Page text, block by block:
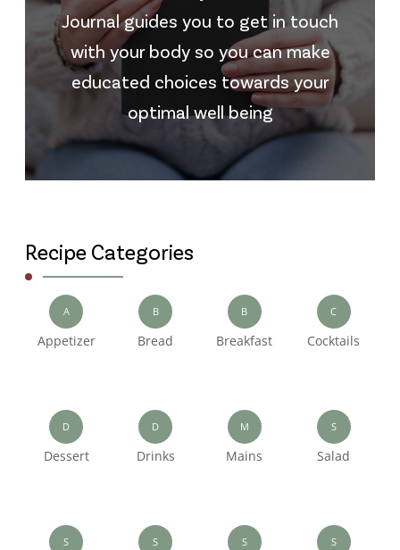
Journal guides you to get in touch
with your body so you can make
educated choices towards your
optimal well being
Recipe Categories
A
Appetizer
B
Bread
B
Breakfast
C
Cocktails
D
Dessert
D
Drinks
M
Mains
S
Salad
S S S S